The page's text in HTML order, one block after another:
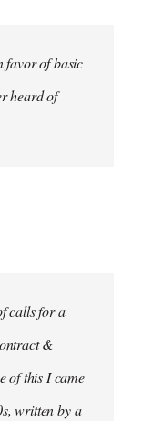
favor of basic
heard of
calls for a
&
of this I came
written by a